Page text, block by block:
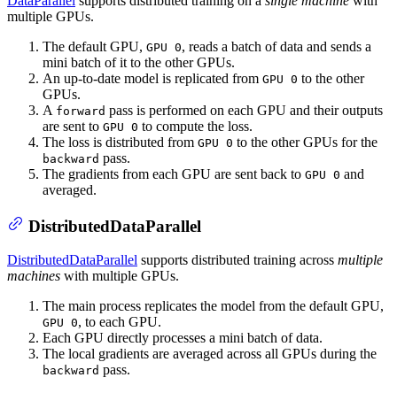
multiple GPUs.
The default GPU, GPU 0, reads a batch of data and sends a
mini batch of it to the other GPUs.
An up-to-date model is replicated from GPU 0 to the other
GPUs.
A forward pass is performed on each GPU and their outputs
are sent to GPU 0 to compute the loss.
The loss is distributed from GPU 0 to the other GPUs for the
backward pass.
The gradients from each GPU are sent back to GPU 0 and
averaged.
DistributedDataParallel
DistributedDataParallel supports distributed training across multiple
machines with multiple GPUs.
The main process replicates the model from the default GPU,
GPU 0, to each GPU.
Each GPU directly processes a mini batch of data.
The local gradients are averaged across all GPUs during the
backward pass.